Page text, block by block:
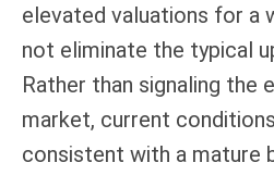
elevated valuations for a
not eliminate the typical
Rather than signaling the
market, current
consistent with a mature